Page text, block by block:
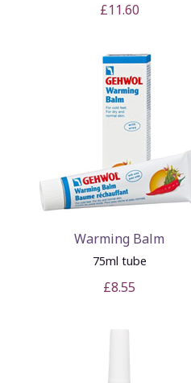
£11.60
Warming Balm
75ml tube
£8.55